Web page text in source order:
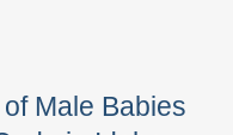
Male Babies